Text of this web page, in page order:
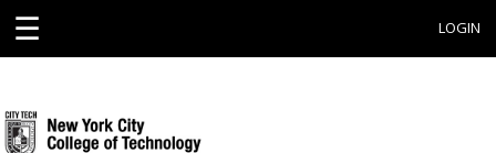
☰ LOGIN